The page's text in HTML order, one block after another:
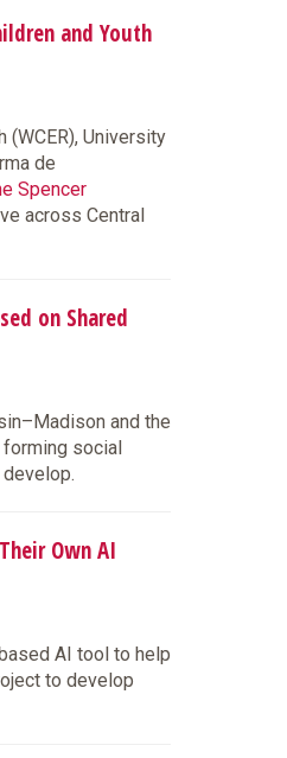
and Youth
(WCER), University
de
Spencer
across Central
on Shared
and the
social
Own AI
AI tool to help
to develop